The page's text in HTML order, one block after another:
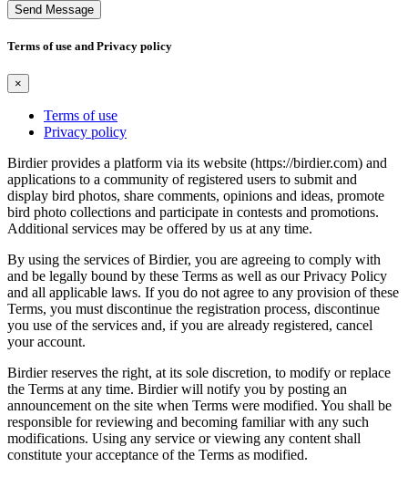
Send Message
Terms of use and Privacy policy
×
Terms of use
Privacy policy
Birdier provides a platform via its website (https://birdier.com) and
applications to a community of registered users to submit and
display bird photos, share comments, opinions and ideas, promote
bird photo collections and participate in contests and promotions.
Additional services may be offered by us at any time.
By using the services of Birdier, you are agreeing to comply with
and be legally bound by these Terms as well as our Privacy Policy
and all applicable laws. If you do not agree to any provision of these
Terms, you must discontinue the registration process, discontinue
you use of the services and, if you are already registered, cancel
your account.
Birdier reserves the right, at its sole discretion, to modify or replace
the Terms at any time. Birdier will notify you by posting an
announcement on the site when Terms were modified. You shall be
responsible for reviewing and becoming familiar with any such
modifications. Using any service or viewing any content shall
constitute your acceptance of the Terms as modified.